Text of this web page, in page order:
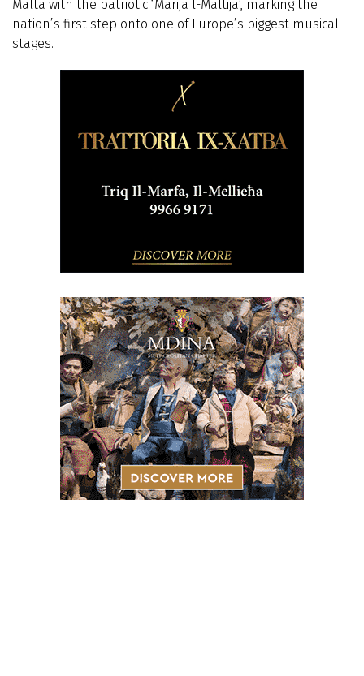
Malta with the patriotic ‘Marija l-Maltija’, marking the
nation’s first step onto one of Europe’s biggest musical
stages.